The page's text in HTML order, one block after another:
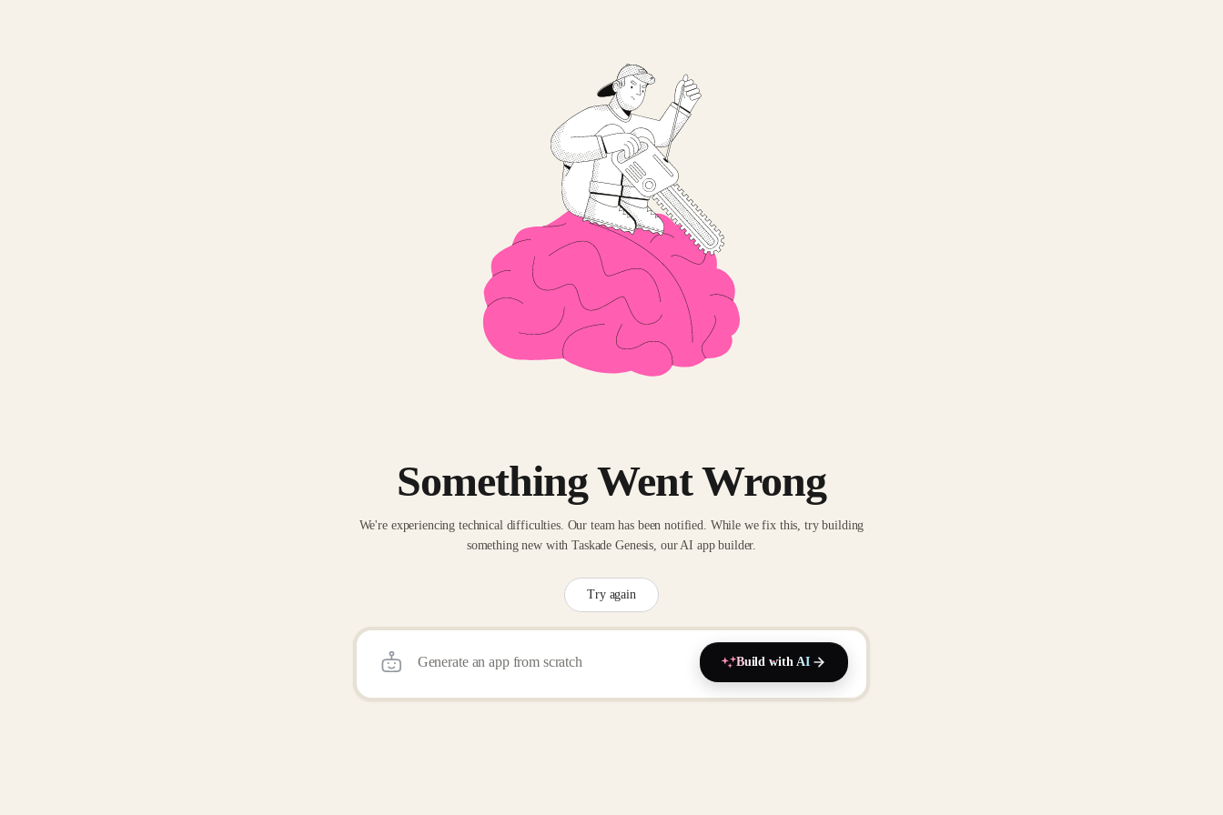
Something Went Wrong
We're experiencing technical difficulties. Our team has been notified. While we fix this, try building
something new with Taskade Genesis, our AI app builder.
Try again
Build with AI